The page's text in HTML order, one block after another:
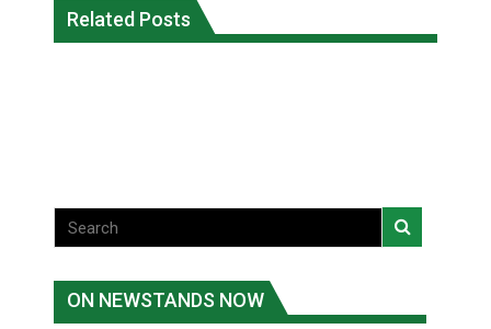
Related Posts
fire conditions roughly twice as likely:
report
Canada’s justice system enhances
protections for intimate partner
ON NEWSTANDS NOW